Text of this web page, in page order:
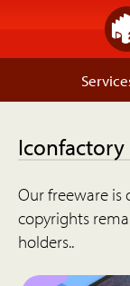
Iconfactory
Our freeware is
copyrights
holders..